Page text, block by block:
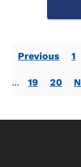
Previous 1
... 19 20